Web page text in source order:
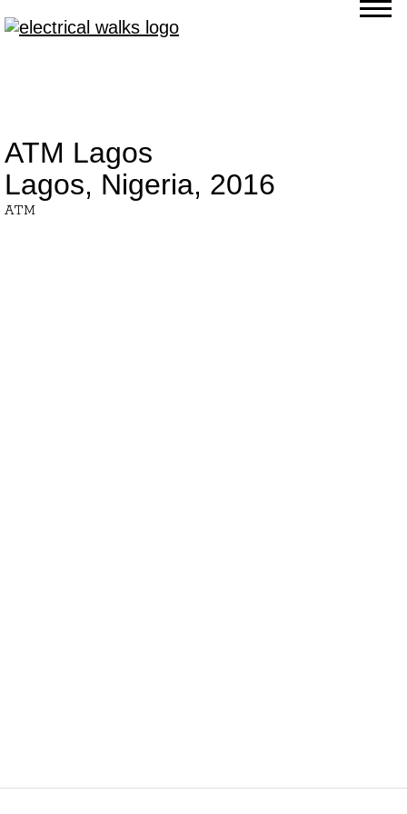
ATM Lagos
Lagos, Nigeria, 2016
ATM